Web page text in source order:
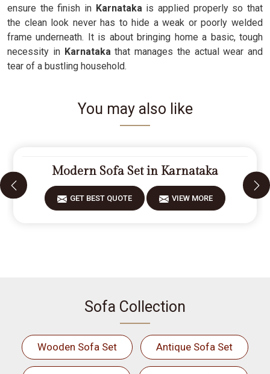
ensure the finish in Karnatakais applied properly so that
the clean look never has to hide a weak or poorly welded
frame underneath. It is about bringing home a basic, tough
necessity inKarnatakathat manages the actual wear and
tear of a bustling household.
You may also like
Modern Sofa Set in Karnataka
GET BEST QUOTE VIEW MORE
Sofa Collection
Wooden Sofa Set Antique Sofa Set